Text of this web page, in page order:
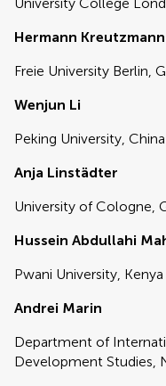
Hermann Kreutzmann
Freie University Berlin,
Wenjun Li
Peking University, China
Anja Linstädter
University of Cologne,
Hussein Abdullahi
Pwani University, Kenya
Andrei Marin
Department of
Development Studies,